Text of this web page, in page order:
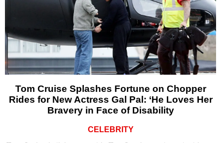
Tom Cruise Splashes Fortune on Chopper
Rides for New Actress Gal Pal: ‘He Loves Her
Bravery in Face of Disability
CELEBRITY